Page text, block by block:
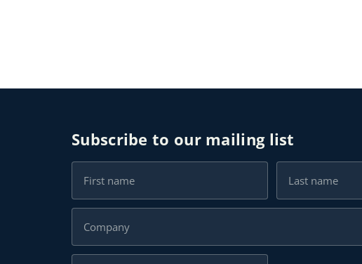
Subscribe to our mailing list